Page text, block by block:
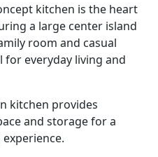
kitchen is the heart
a large center island
room and casual
everyday living and
kitchen provides
and storage for a